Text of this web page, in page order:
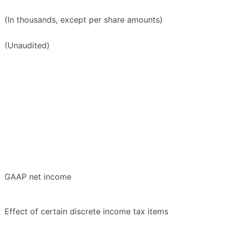
(In thousands, except per share amounts)
(Unaudited)
GAAP net income
Effect of certain discrete income tax items